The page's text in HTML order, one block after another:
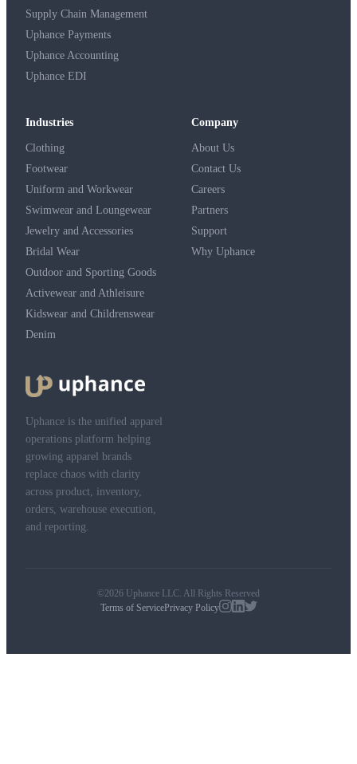
Supply Chain Management
Uphance Payments
Uphance Accounting
Uphance EDI
Industries
Clothing
Footwear
Uniform and Workwear
Swimwear and Loungewear
Jewelry and Accessories
Bridal Wear
Outdoor and Sporting Goods
Activewear and Athleisure
Kidswear and Childrenswear
Denim
Company
About Us
Contact Us
Careers
Partners
Support
Why Uphance
Uphance is the unified apparel
operations platform helping
growing apparel brands
replace chaos with clarity
across product, inventory,
orders, warehouse execution,
and reporting.
©2026 Uphance LLC. All Rights Reserved
Terms of ServicePrivacy Policy